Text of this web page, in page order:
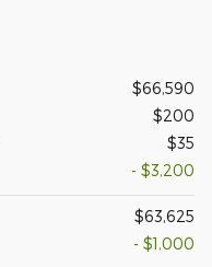
$66,590
$200
$35
- $3,200
$63,625
- $1,000